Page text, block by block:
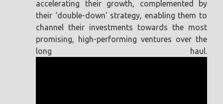
accelerating their growth, complemented by
their ‘double-down’ strategy, enabling them to
channel their investments towards the most
promising, high-performing ventures over the
long haul.